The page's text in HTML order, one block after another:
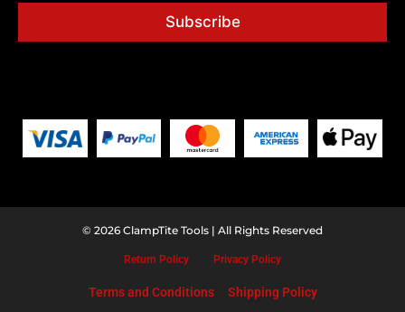
Subscribe
© 2026 ClampTite Tools | All Rights Reserved
Return Policy Privacy Policy
Terms and Conditions Shipping Policy